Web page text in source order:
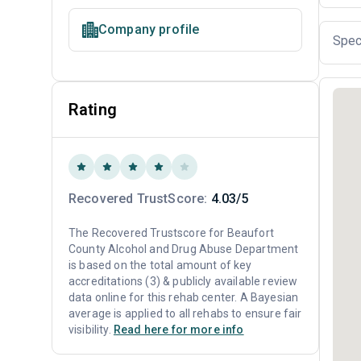
Company profile
Rating
Recovered TrustScore: 4.03/5
The Recovered Trustscore for Beaufort
County Alcohol and Drug Abuse Department
is based on the total amount of key
accreditations (3) & publicly available review
data online for this rehab center. A Bayesian
average is applied to all rehabs to ensure fair
visibility. Read here for more info